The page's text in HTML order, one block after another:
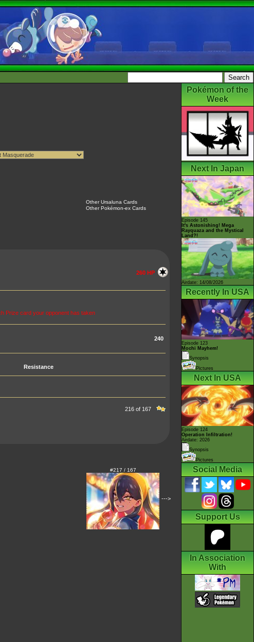
Other Ursaluna Cards
Other Pokémon-ex Cards
260 HP
Prize card your opponent has taken
240
Resistance
216 of 167
#217 / 167
--->
Pokémon of the
Week
Next In Japan
Episode 145
It's Astonishing! Mega
Rayquaza and the Mystical
Land?!
Airdate: 14/08/2026
Recently In USA
Episode 123
Mochi Mayhem!
Synopsis
Pictures
Next In USA
Episode 124
Operation Infiltration!
Airdate: 2026
Synopsis
Pictures
Social Media
Support Us
In Association
With